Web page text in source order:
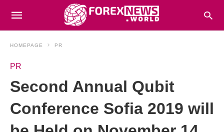
HOMEPAGE PR
PR
Second Annual Qubit
Conference Sofia 2019 will